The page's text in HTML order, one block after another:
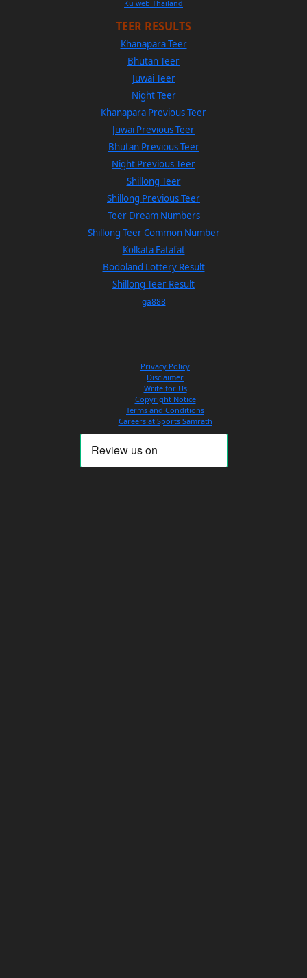
Ku web Thailand
TEER RESULTS
Khanapara Teer
Bhutan Teer
Juwai Teer
Night Teer
Khanapara Previous Teer
Juwai Previous Teer
Bhutan Previous Teer
Night Previous Teer
Shillong Teer
Shillong Previous Teer
Teer Dream Numbers
Shillong Teer Common Number
Kolkata Fatafat
Bodoland Lottery Result
Shillong Teer Result
ga888
Privacy Policy
Disclaimer
Write for Us
Copyright Notice
Terms and Conditions
Careers at Sports Samrath